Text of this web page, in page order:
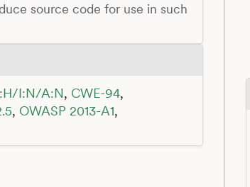
source code for use in such
I:N/A:N, CWE-94,
, OWASP 2013-A1,